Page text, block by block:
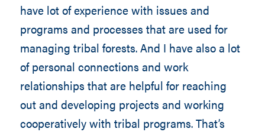
have lot of experience with issues and
programs and processes that are used for
managing tribal forests. And I have also a lot
of personal connections and work
relationships that are helpful for reaching
out and developing projects and working
cooperatively with tribal programs. That’s